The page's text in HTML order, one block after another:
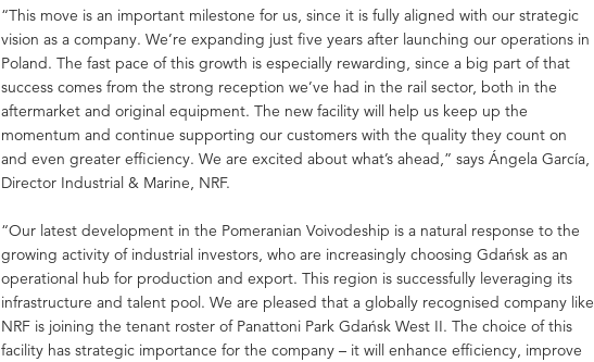
“This move is an important milestone for us, since it is fully aligned with our strategic
vision as a company. We’re expanding just five years after launching our operations in
Poland. The fast pace of this growth is especially rewarding, since a big part of that
success comes from the strong reception we’ve had in the rail sector, both in the
aftermarket and original equipment. The new facility will help us keep up the
momentum and continue supporting our customers with the quality they count on
and even greater efficiency. We are excited about what’s ahead,” says Ángela García,
Director Industrial & Marine, NRF.
“Our latest development in the Pomeranian Voivodeship is a natural response to the
growing activity of industrial investors, who are increasingly choosing Gdańsk as an
operational hub for production and export. This region is successfully leveraging its
infrastructure and talent pool. We are pleased that a globally recognised company like
NRF is joining the tenant roster of Panattoni Park Gdańsk West II. The choice of this
facility has strategic importance for the company – it will enhance efficiency, improve